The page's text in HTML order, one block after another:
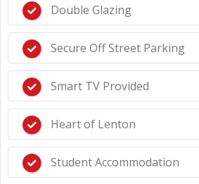
Double Glazing
Secure Off Street Parking
Smart TV Provided
Heart of Lenton
Student Accommodation